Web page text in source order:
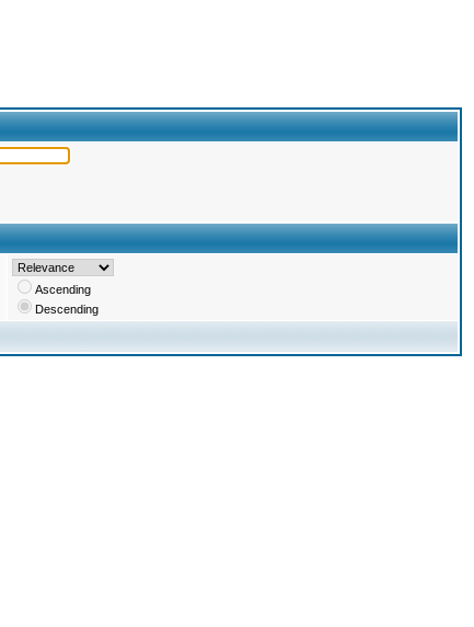
Ascending
Descending